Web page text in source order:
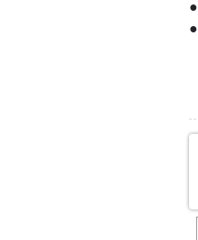
●
●